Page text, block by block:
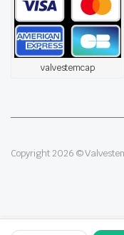
valvestemcap
Copyright 2026 ©